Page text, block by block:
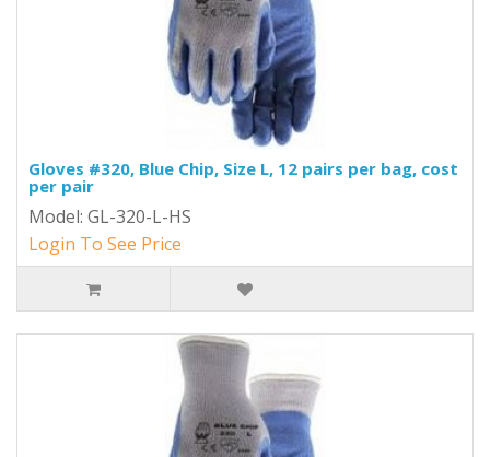
Gloves #320, Blue Chip, Size L, 12 pairs per bag, cost
per pair
Model: GL-320-L-HS
Login To See Price